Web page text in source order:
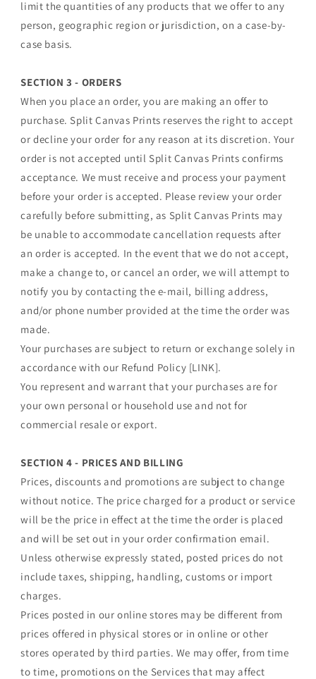
limit the quantities of any products that we offer to any
person, geographic region or jurisdiction, on a case-by-
case basis.
SECTION 3 - ORDERS
When you place an order, you are making an offer to
purchase. Split Canvas Prints reserves the right to accept
or decline your order for any reason at its discretion. Your
order is not accepted until Split Canvas Prints confirms
acceptance. We must receive and process your payment
before your order is accepted. Please review your order
carefully before submitting, as Split Canvas Prints may
be unable to accommodate cancellation requests after
an order is accepted. In the event that we do not accept,
make a change to, or cancel an order, we will attempt to
notify you by contacting the e‑mail, billing address,
and/or phone number provided at the time the order was
made.
Your purchases are subject to return or exchange solely in
accordance with our Refund Policy [LINK].
You represent and warrant that your purchases are for
your own personal or household use and not for
commercial resale or export.
SECTION 4 - PRICES AND BILLING
Prices, discounts and promotions are subject to change
without notice. The price charged for a product or service
will be the price in effect at the time the order is placed
and will be set out in your order confirmation email.
Unless otherwise expressly stated, posted prices do not
include taxes, shipping, handling, customs or import
charges.
Prices posted in our online stores may be different from
prices offered in physical stores or in online or other
stores operated by third parties. We may offer, from time
to time, promotions on the Services that may affect